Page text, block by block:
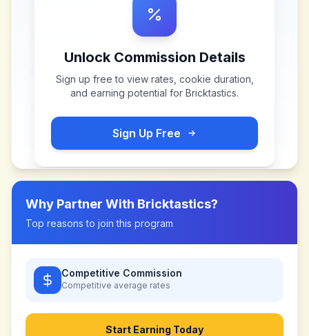
Unlock Commission Details
Sign up free to view rates, cookie duration,
and earning potential for Bricktastics.
Sign Up Free
Why Partner With Bricktastics?
Top reasons to join this program
Competitive Commission
Competitive average rates
Start Earning Today